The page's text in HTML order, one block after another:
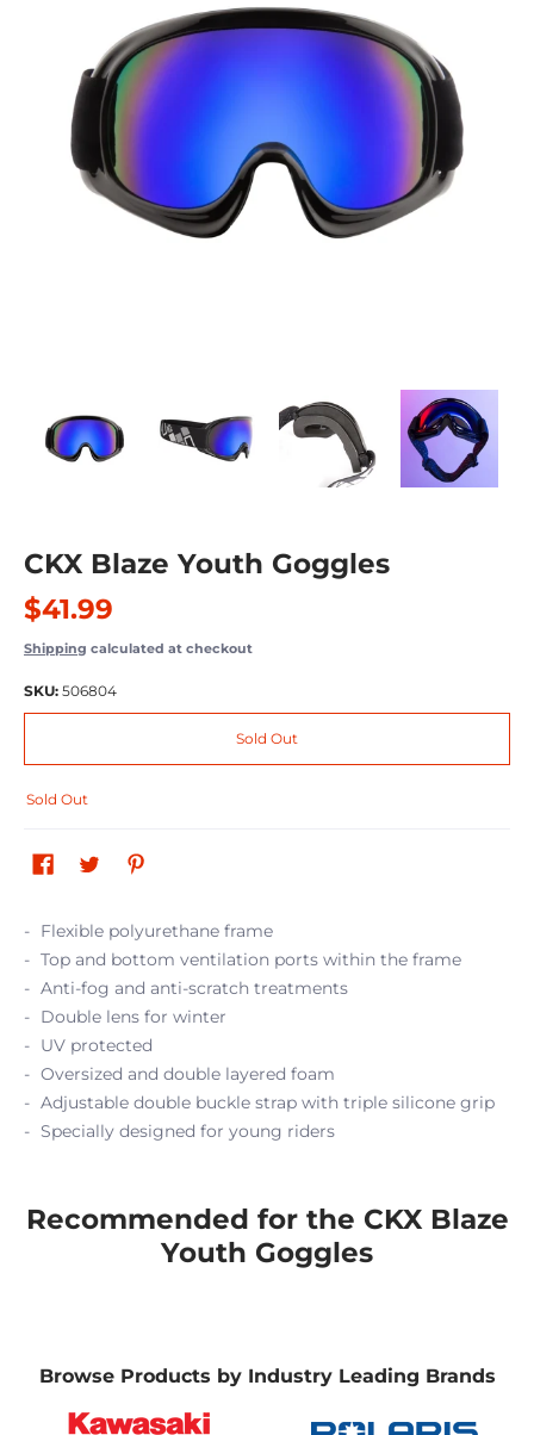
CKX Blaze Youth Goggles
$41.99
Shipping calculated at checkout
SKU: 506804
Sold Out
Sold Out
Flexible polyurethane frame
Top and bottom ventilation ports within the frame
Anti-fog and anti-scratch treatments
Double lens for winter
UV protected
Oversized and double layered foam
Adjustable double buckle strap with triple silicone grip
Specially designed for young riders
Recommended for the CKX Blaze
Youth Goggles
Browse Products by Industry Leading Brands